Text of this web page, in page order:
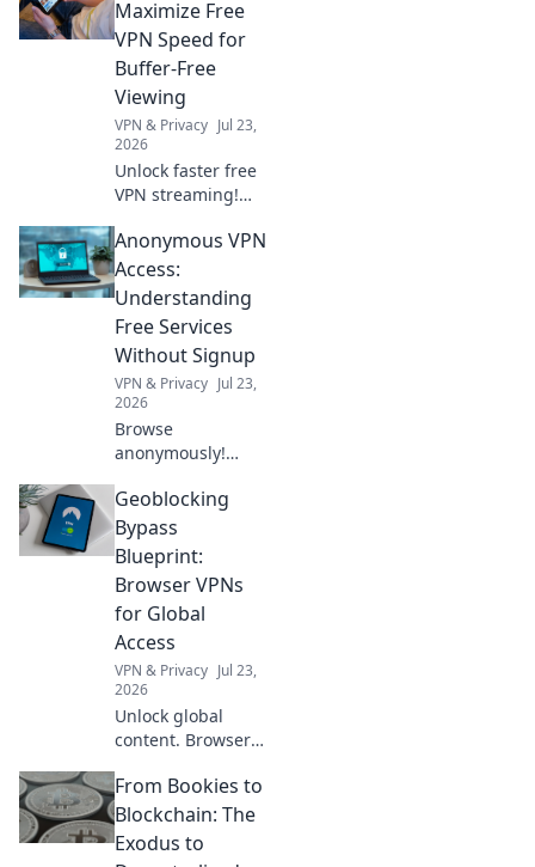
content into
captivating
storytelling that
engages and
inspires!
Maximize Free
VPN Speed for
Buffer-Free
Viewing
VPN & Privacy Jul 23,
2026
Unlock faster free
VPN streaming!
watch seamlessly.
Get tips for an
epic, free viewing
Anonymous VPN
Access:
Understanding
Free Services
Without Signup
VPN & Privacy Jul 23,
2026
Browse
anonymously!
with no signup.
Stay private
online.
Geoblocking
Bypass
Blueprint:
Browser VPNs
for Global
Access
VPN & Privacy Jul 23,
2026
Unlock global
content. Browser
geoblocks easily.
Access anything,
anywhere!
From Bookies to
Blockchain: The
Exodus to